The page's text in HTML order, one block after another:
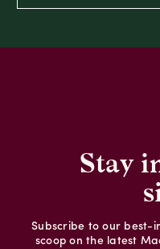
Stay
Subscribe to our best-
scoop on the latest